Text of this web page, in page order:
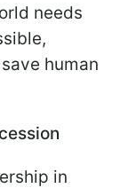
needs
human
in